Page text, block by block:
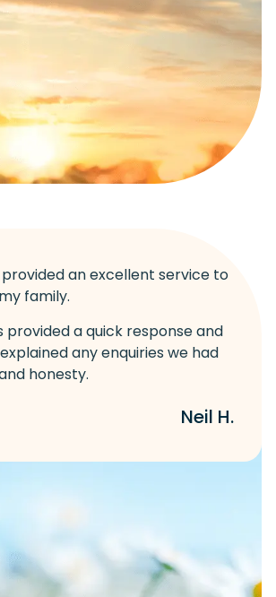
provided an excellent service to
family.
provided a quick response and
any enquiries we had
honesty.
Neil H.